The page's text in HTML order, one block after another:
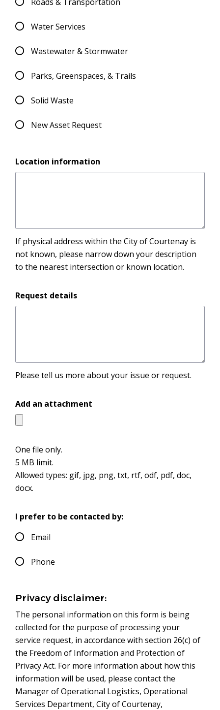
Water Services
Wastewater & Stormwater
Parks, Greenspaces, & Trails
Solid Waste
New Asset Request
Location information
If physical address within the City of Courtenay is
not known, please narrow down your description
to the nearest intersection or known location.
Request details
Please tell us more about your issue or request.
Add an attachment
One file only.
5 MB limit.
Allowed types: gif, jpg, png, txt, rtf, odf, pdf, doc,
docx.
I prefer to be contacted by:
Email
Phone
Privacy disclaimer:
The personal information on this form is being
collected for the purpose of processing your
service request, in accordance with section 26(c) of
the Freedom of Information and Protection of
Privacy Act. For more information about how this
information will be used, please contact the
Manager of Operational Logistics, Operational
Services Department, City of Courtenay,